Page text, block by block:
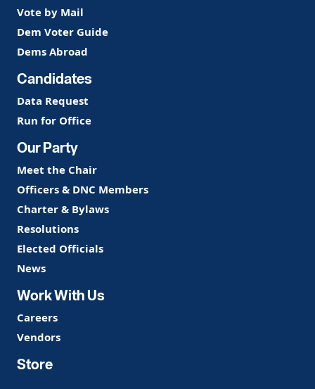
Vote by Mail
Dem Voter Guide
Dems Abroad
Candidates
Data Request
Run for Office
Our Party
Meet the Chair
Officers & DNC Members
Charter & Bylaws
Resolutions
Elected Officials
News
Work With Us
Careers
Vendors
Store